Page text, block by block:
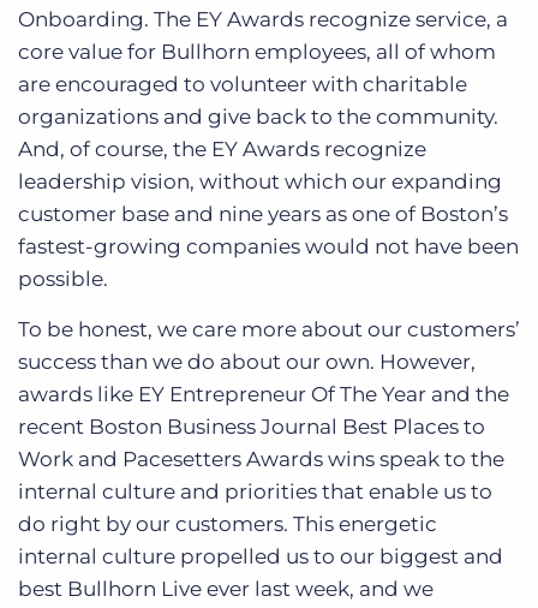
Onboarding. The EY Awards recognize service, a
core value for Bullhorn employees, all of whom
are encouraged to volunteer with charitable
organizations and give back to the community.
And, of course, the EY Awards recognize
leadership vision, without which our expanding
customer base and nine years as one of Boston’s
fastest-growing companies would not have been
possible.
To be honest, we care more about our customers’
success than we do about our own. However,
awards like EY Entrepreneur Of The Year and the
recent Boston Business Journal Best Places to
Work and Pacesetters Awards wins speak to the
internal culture and priorities that enable us to
do right by our customers. This energetic
internal culture propelled us to our biggest and
best Bullhorn Live ever last week, and we